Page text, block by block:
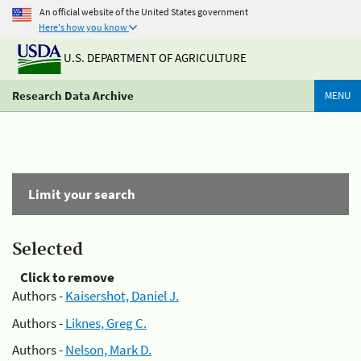
An official website of the United States government
Here's how you know
U.S. DEPARTMENT OF AGRICULTURE
Research Data Archive MENU
Limit your search
Selected
Click to remove
Authors -Kaisershot, Daniel J.
Authors -Liknes, Greg C.
Authors -Nelson, Mark D.